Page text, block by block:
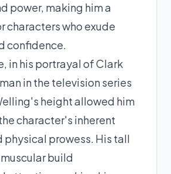
power, making him a
characters who exude
confidence.
in his portrayal of Clark
in the television series
height allowed him
character's inherent
physical prowess. His tall
build